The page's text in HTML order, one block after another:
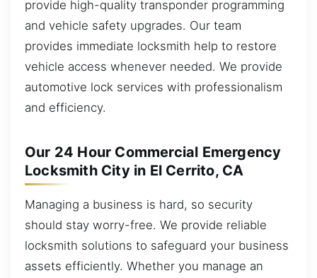
provide high-quality transponder programming
and vehicle safety upgrades. Our team
provides immediate locksmith help to restore
vehicle access whenever needed. We provide
automotive lock services with professionalism
and efficiency.
Our 24 Hour Commercial Emergency
Locksmith City in El Cerrito, CA
Managing a business is hard, so security
should stay worry-free. We provide reliable
locksmith solutions to safeguard your business
assets efficiently. Whether you manage an